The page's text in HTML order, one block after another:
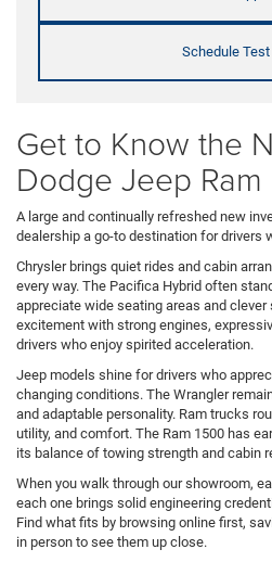
Schedule Test
Get to Know the
Dodge Jeep Ram
A large and continually refreshed new
dealership a go-to destination for drivers
Chrysler brings quiet rides and cabin
every way. The Pacifica Hybrid often
appreciate wide seating areas and clever
excitement with strong engines,
drivers who enjoy spirited acceleration.
Jeep models shine for drivers who
changing conditions. The Wrangler
and adaptable personality. Ram trucks
utility, and comfort. The Ram 1500 has
its balance of towing strength and cabin
When you walk through our showroom,
each one brings solid engineering
Find what fits by browsing online first,
in person to see them up close.